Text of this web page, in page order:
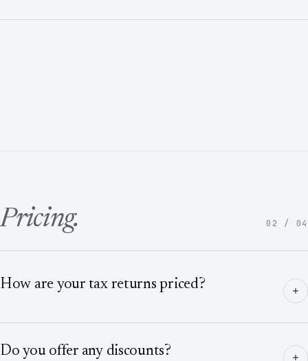
Pricing. 02 / 04
How are your tax returns priced?
Do you offer any discounts?